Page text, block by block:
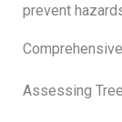
prevent
Assessing